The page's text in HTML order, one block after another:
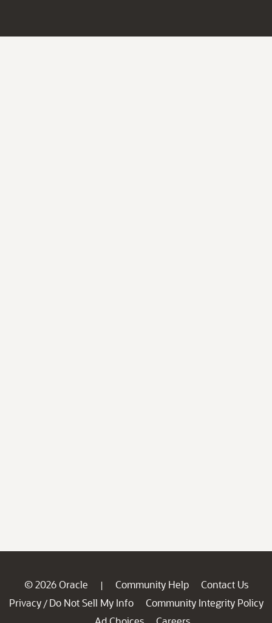
© 2026 Oracle | Community Help
Contact Us
Privacy / Do Not Sell My Info
Community Integrity Policy